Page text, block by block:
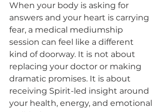
When your body is asking for
answers and your heart is carrying
fear, a medical mediumship
session can feel like a different
kind of doorway. It is not about
replacing your doctor or making
dramatic promises. It is about
receiving Spirit-led insight around
your health, energy, and emotional